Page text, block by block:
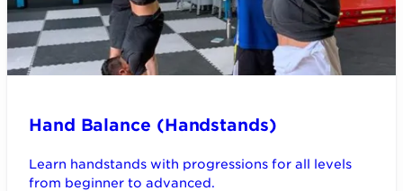
Hand Balance (Handstands)
Learn handstands with progressions for all levels
from beginner to advanced.